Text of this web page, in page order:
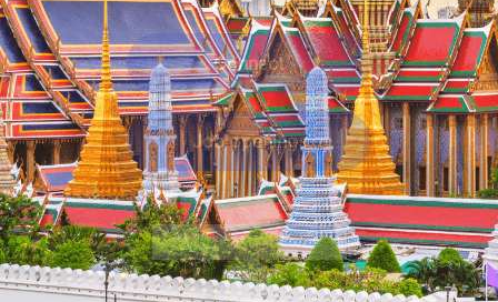
Connect
Job openings
Watch the film
Scroll to content